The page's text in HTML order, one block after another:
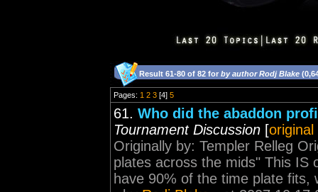
Result 61-80 of 82 for by author Rodj Blake
Pages: 1 2 3 [4] 5
61. Who did the abaddon
Tournament Discussion [
Originally by: Templer Relleg
plates across the mids" This IS
have 90% of the time plate